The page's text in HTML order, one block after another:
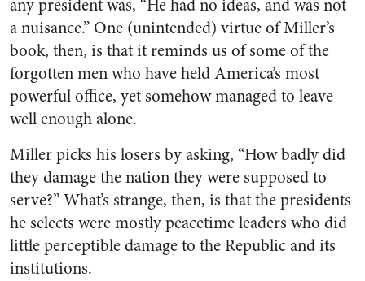
any president was, “He had no ideas, and was not
a nuisance.” One (unintended) virtue of Miller’s
book, then, is that it reminds us of some of the
forgotten men who have held America’s most
powerful office, yet somehow managed to leave
well enough alone.
Miller picks his losers by asking, “How badly did
they damage the nation they were supposed to
serve?” What’s strange, then, is that the presidents
he selects were mostly peacetime leaders who did
little perceptible damage to the Republic and its
institutions.